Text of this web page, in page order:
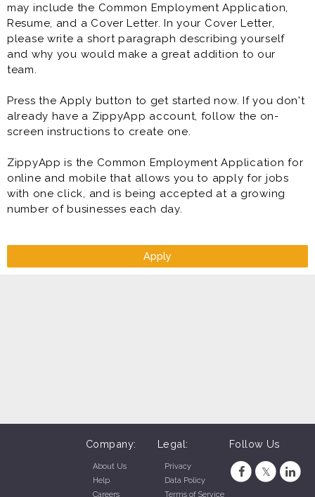
may include the Common Employment Application,
Resume, and a Cover Letter. In your Cover Letter,
please write a short paragraph describing yourself
and why you would make a great addition to our
team.
Press the Apply button to get started now. If you don't
already have a ZippyApp account, follow the on-
screen instructions to create one.
ZippyApp is the Common Employment Application for
online and mobile that allows you to apply for jobs
with one click, and is being accepted at a growing
number of businesses each day.
Apply
Company:
About Us
Help
Careers
Legal:
Privacy
Data Policy
Terms of Service
Follow Us